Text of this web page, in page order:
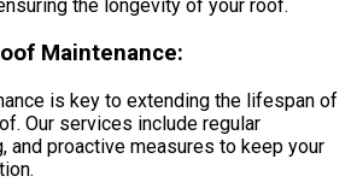
the longevity of your roof.
Maintenance:
is key to extending the lifespan of
Our services include regular
and proactive measures to keep your